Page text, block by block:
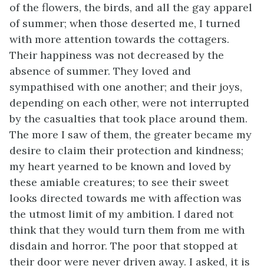
of the flowers, the birds, and all the gay apparel
of summer; when those deserted me, I turned
with more attention towards the cottagers.
Their happiness was not decreased by the
absence of summer. They loved and
sympathised with one another; and their joys,
depending on each other, were not interrupted
by the casualties that took place around them.
The more I saw of them, the greater became my
desire to claim their protection and kindness;
my heart yearned to be known and loved by
these amiable creatures; to see their sweet
looks directed towards me with affection was
the utmost limit of my ambition. I dared not
think that they would turn them from me with
disdain and horror. The poor that stopped at
their door were never driven away. I asked, it is